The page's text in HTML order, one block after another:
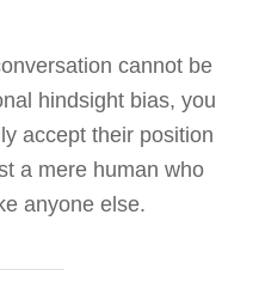
cannot be
hindsight bias, you
accept their position
a mere human who
anyone else.